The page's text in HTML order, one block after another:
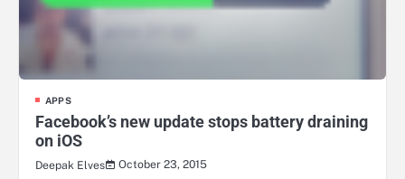
APPS
Facebook’s new update stops battery draining
on iOS
Deepak Elves
October 23, 2015